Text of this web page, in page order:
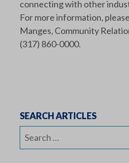
connecting with other
For more information,
Manges, Community
(317) 860-0000.
SEARCH ARTICLES
Search